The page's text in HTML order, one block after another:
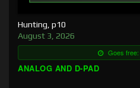
Hunting, p10
August 3, 2026
Goes free:
ANALOG AND D-PAD